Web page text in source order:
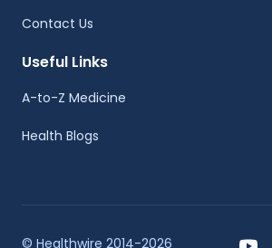
Contact Us
Useful Links
A-to-Z Medicine
Health Blogs
© Healthwire 2014-2026